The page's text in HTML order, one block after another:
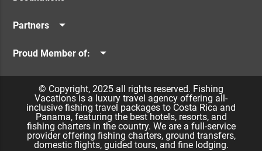
Quepos & Manuel Antonio
Caribbean
Partners
Panama Vacations
Proud Member of:
Namu Travel© Copyright, 2025 all rights reserved. Fishing
Vacations is a luxury travel agency offering all-
inclusive fishing travel packages to Costa Rica and
Panama, featuring the best hotels, resorts, and
fishing charters in the country. We are a full-service
provider offering fishing charters, ground transfers,
domestic flights, guided tours, and fine lodging.